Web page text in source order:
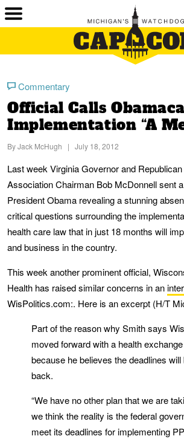
Commentary
Official Calls
Implementation “A
ByJack McHugh | July 18, 2012
Last week Virginia Governor and
Association Chairman Bob McDonnell sent a
President Obama revealing a stunning
critical questions surrounding the
health care law that in just 18 months will
and business in the country.
This week another prominent official,
Health has raised similar concerns in an
WisPolitics.com:. Here is an excerpt (H/T
Part of the reason why Smith says
moved forward with a health
because he believes the deadlines will
back.
“We have no other plan that we are
we think the reality is the federal
meet its deadlines for implementing